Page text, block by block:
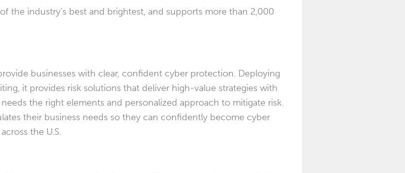
the industry’s best and brightest, and supports more than 2,000
businesses with clear, confident cyber protection. Deploying
it provides risk solutions that deliver high-value strategies with
the right elements and personalized approach to mitigate risk.
their business needs so they can confidently become cyber
the U.S.